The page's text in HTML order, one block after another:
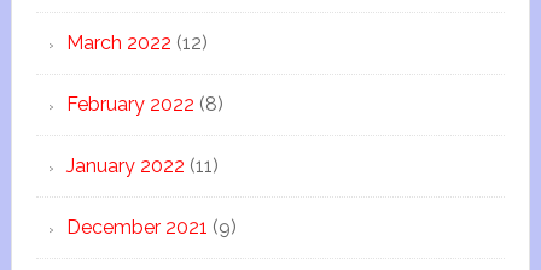
March 2022 (12)
February 2022 (8)
January 2022 (11)
December 2021 (9)